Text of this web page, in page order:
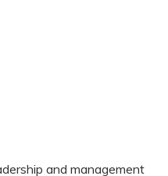
and management